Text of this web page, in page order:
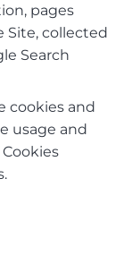
pages
Site, collected
Search
cookies and
usage and